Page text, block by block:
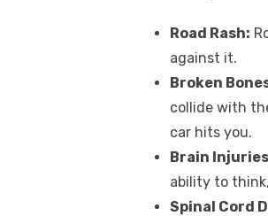
Road Rash:
against it.
Broken
collide with
car hits you.
Brain
ability to
Spinal Cord